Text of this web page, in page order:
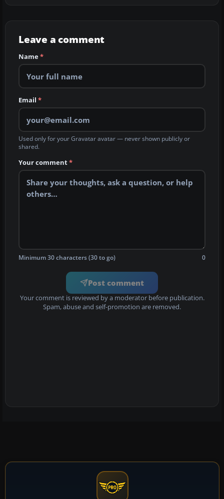
Leave a comment
Name*
Email *
Used only for your Gravatar avatar — never shown publicly or
shared.
Your comment*
Minimum 30 characters (30 to go) 0
Post comment
Your comment is reviewed by a moderator before publication.
Spam, abuse and self-promotion are removed.